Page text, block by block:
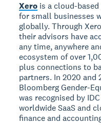
Xero is a cloud-
for small businesses
globally. Through
their advisors have
any time, anywhere
ecosystem of over
plus connections to
partners. In 2020 and
Bloomberg Gender-
was recognised by
worldwide SaaS and
finance and